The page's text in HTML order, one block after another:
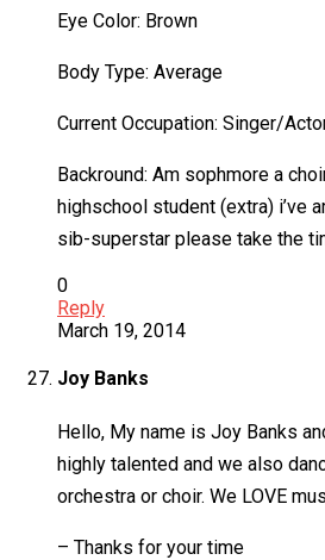
Eye Color: Brown
Body Type: Average
Current Occupation: Singer/
Backround: Am sophmore a
highschool student (extra) i’ve
sib-superstar please take the
0
Reply
March 19, 2014
Joy Banks
Hello, My name is Joy Banks
highly talented and we also
orchestra or choir. We LOVE
– Thanks for your time